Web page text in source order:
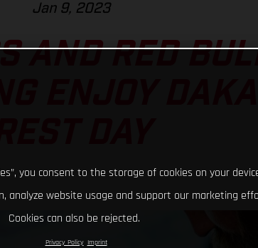
Jan 9, 2023
AND RED
ENJOY
you consent to the storage of cookies on your
analyze website usage and support our marketing
Cookies can also be rejected.
Privacy Policy Imprint